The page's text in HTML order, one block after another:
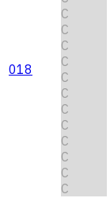
018
C
C
C
C
C
C
C
C
C
C
C
C